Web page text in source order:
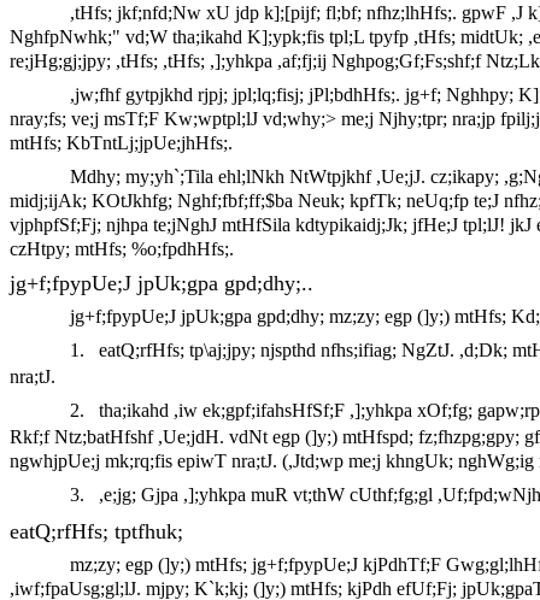
,tHfs; jkf;nfd;Nw xU jdp k];[pijf; fl;bf; nfhz;lhHfs;. gpwF ,J
NghfpNwhk;" vd;W tha;ikahd K];ypk;fis tpl;L tpyfp ,tHfs; midtUk;
re;jHg;gj;jpy; ,tHfs; ,tHfs; ,];yhkpa ,af;fj;ij Nghpog;Gf;Fs;shf;f
,jw;fhf gytpjkhd rjpj; jpl;lq;fisj; jPl;bdhHfs;. jg+f; Nghhpy;
nray;fs; ve;j msTf;F Kw;wptpl;lJ vd;why;> me;j Njhy;tpr; nra;jp
mtHfs; KbTntLj;jpUe;jhHfs;.
Mdhy; my;yh`;Tila ehl;lNkh NtWtpjkhf ,Ue;jJ. cz;ikapy;
midj;ijAk; KOtJkhfg; Nghf;fbf;ff;$ba Neuk; kpfTk; neUq;fp te;J
vjphpfSf;Fj; njhpa te;jNghJ mtHfSila kdtypikaidj;Jk; jfHe;J tpl;lJ!
czHtpy; mtHfs; %o;fpdhHfs;.
jg+f;fpypUe;J jpUk;gpa gpd;dhy;..
jg+f;fpypUe;J jpUk;gpa gpd;dhy; mz;zy; egp (]y;) mtHfs;
1.
eatQ;rfHfs; tp\aj;jpy; njspthd nfhs;ifiag; NgZtJ. ,d;Dk;
nra;tJ.
2.
tha;ikahd ,iw ek;gpf;ifahsHfSf;F ,];yhkpa xOf;fg;
Rkf;f Ntz;batHfshf ,Ue;jdH. vdNt egp (]y;) mtHfspd; fz;fhzpg;gpy;
ngwhjpUe;j mk;rq;fis epiwT nra;tJ. (,Jtd;wp me;j khngUk;
3.
,e;jg; Gjpa ,];yhkpa muR vt;thW cUthf;fg;gl
eatQ;rfHfs; tptfhuk;
mz;zy; egp (]y;) mtHfs; jg+f;fpypUe;J kjPdhTf;F
,iwf;fpaUsg;gl;lJ. mjpy; K`k;kj; (]y;) mtHfs; kjPdh efUf;Fj;